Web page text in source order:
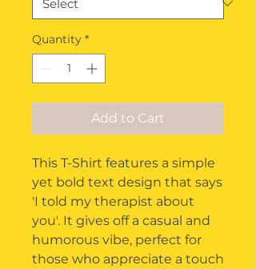
Quantity *
Add to Cart
This T-Shirt features a simple
yet bold text design that says
'I told my therapist about
you'. It gives off a casual and
humorous vibe, perfect for
those who appreciate a touch